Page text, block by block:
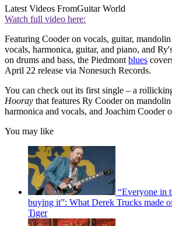
Latest Videos FromGuitar World
Watch full video here:
Featuring Cooder on vocals, guitar,
vocals, harmonica, guitar, and piano, and
on drums and bass, the Piedmont blues
April 22 release via Nonesuch Records.
You can check out its first single – a
Hooray that features Ry Cooder on
harmonica and vocals, and Joachim Cooder
You may like
“Everyone in
buying it”: What Derek Trucks made
Tiger